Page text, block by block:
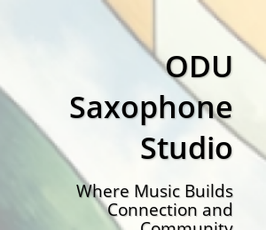
ODU
Saxophone
Studio
Where Music Builds
Connection and